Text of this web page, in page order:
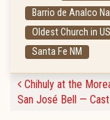
Barrio de Analco
Oldest Church in US
Santa Fe NM
Post
Chihuly at the
San José Bell —